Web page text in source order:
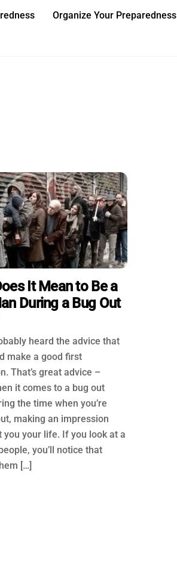
Organize Your Preparedness
It Mean to Be a
During a Bug Out
heard the advice that
make a good first
That’s great advice –
it comes to a bug out
the time when you’re
making an impression
you your life. If you look at a
you’ll notice that
[…]